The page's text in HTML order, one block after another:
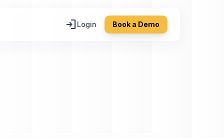
loginLogin Book a Demo